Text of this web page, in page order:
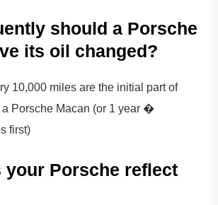
should a Porsche
its oil changed?
10,000 miles are the initial part of
Porsche Macan (or 1 year �
first)
your Porsche reflect